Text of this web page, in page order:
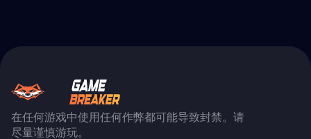
在任何游戏中使用任何作弊都可能导致封禁。请
尽量谨慎游玩。